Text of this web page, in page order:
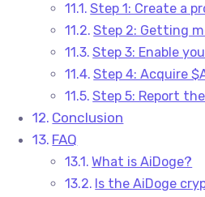
Step 1: Create a
Step 2: Getting
Step 3: Enable
Step 4: Acquire
Step 5: Report
Conclusion
FAQ
What is AiDoge?
Is the AiDoge